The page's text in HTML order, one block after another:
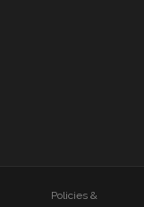
Policies &